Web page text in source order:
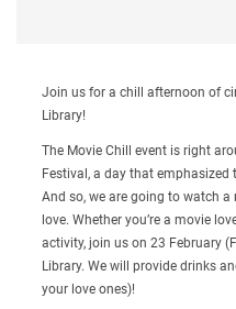
Join us for a chill afternoon of
Library!
The Movie Chill event is right
Festival, a day that
And so, we are going to watch
love. Whether you’re a movie
activity, join us on 23 February
Library. We will provide drinks
your love ones)!